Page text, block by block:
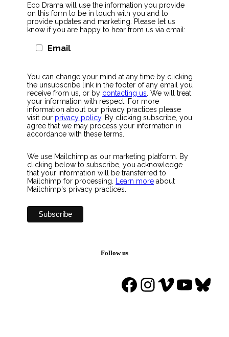
Eco Drama will use the information you provide
on this form to be in touch with you and to
provide updates and marketing. Please let us
know if you are happy to hear from us via email:
Email
You can change your mind at any time by clicking
the unsubscribe link in the footer of any email you
receive from us, or by contacting us. We will treat
your information with respect. For more
information about our privacy practices please
visit our privacy policy. By clicking subscribe, you
agree that we may process your information in
accordance with these terms.
We use Mailchimp as our marketing platform. By
clicking below to subscribe, you acknowledge
that your information will be transferred to
Mailchimp for processing. Learn more about
Mailchimp's privacy practices.
Follow us
Facebook
Instagram
Vimeo